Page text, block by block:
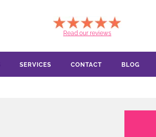
Read our reviews
SERVICES CONTACT BLOG